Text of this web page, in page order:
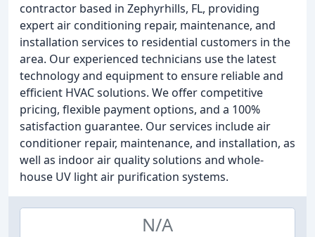
contractor based in Zephyrhills, FL, providing
expert air conditioning repair, maintenance, and
installation services to residential customers in the
area. Our experienced technicians use the latest
technology and equipment to ensure reliable and
efficient HVAC solutions. We offer competitive
pricing, flexible payment options, and a 100%
satisfaction guarantee. Our services include air
conditioner repair, maintenance, and installation, as
well as indoor air quality solutions and whole-
house UV light air purification systems.
N/A